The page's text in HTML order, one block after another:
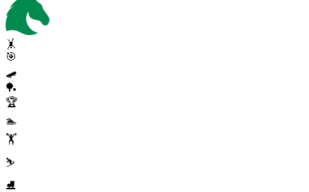
🤸
🎯
🛹
🏓
🏆
🏊
🏋️
⛷️
⛸️